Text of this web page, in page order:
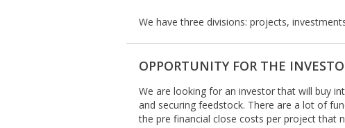
We have three divisions: projects,
OPPORTUNITY FOR THE
We are looking for an investor that will buy
and securing feedstock. There are a lot of
the pre financial close costs per project that